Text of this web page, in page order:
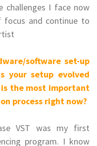
challenges I face now
and continue to
software set-up
your setup evolved
the most important
process right now?
VST was my first
program. I know